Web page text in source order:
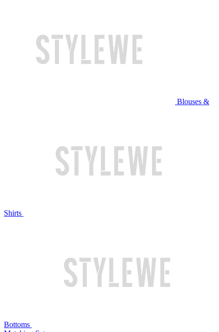
Blouses &
Shirts
Bottoms